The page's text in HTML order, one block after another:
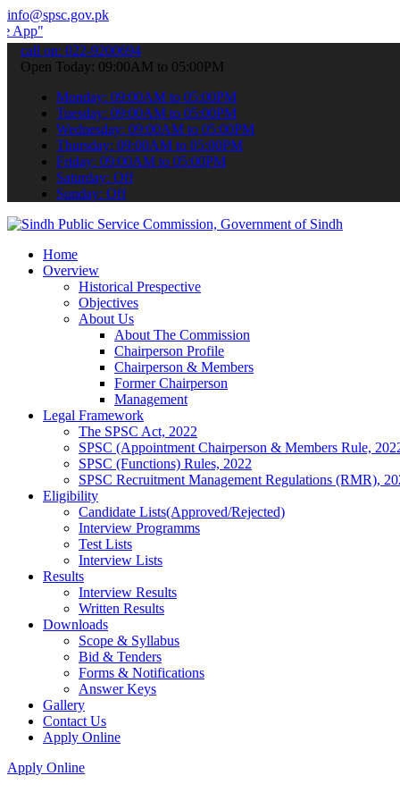
info@spsc.gov.pk
your applications online & stay informed about the latest
call on: 022-9200694
Open Today: 09:00AM to 05:00PM
Monday: 09:00AM to 05:00PM
Tuesday: 09:00AM to 05:00PM
Wednesday: 09:00AM to 05:00PM
Thursday: 09:00AM to 05:00PM
Friday: 09:00AM to 05:00PM
Saturday: Off
Sunday: Off
Home
Overview
Historical Prespective
Objectives
About Us
About The Commission
Chairperson Profile
Chairperson & Members
Former Chairperson
Management
Legal Framework
The SPSC Act, 2022
SPSC (Appointment Chairperson & Members Rule,
SPSC (Functions) Rules, 2022
SPSC Recruitment Management Regulations (RMR),
Eligibility
Candidate Lists(Approved/Rejected)
Interview Programms
Test Lists
Interview Lists
Results
Interview Results
Written Results
Downloads
Scope & Syllabus
Bid & Tenders
Forms & Notifications
Answer Keys
Gallery
Contact Us
Apply Online
Apply Online